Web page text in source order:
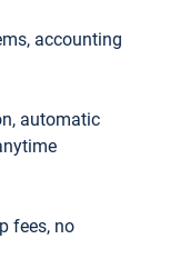
accounting
automatic
fees, no